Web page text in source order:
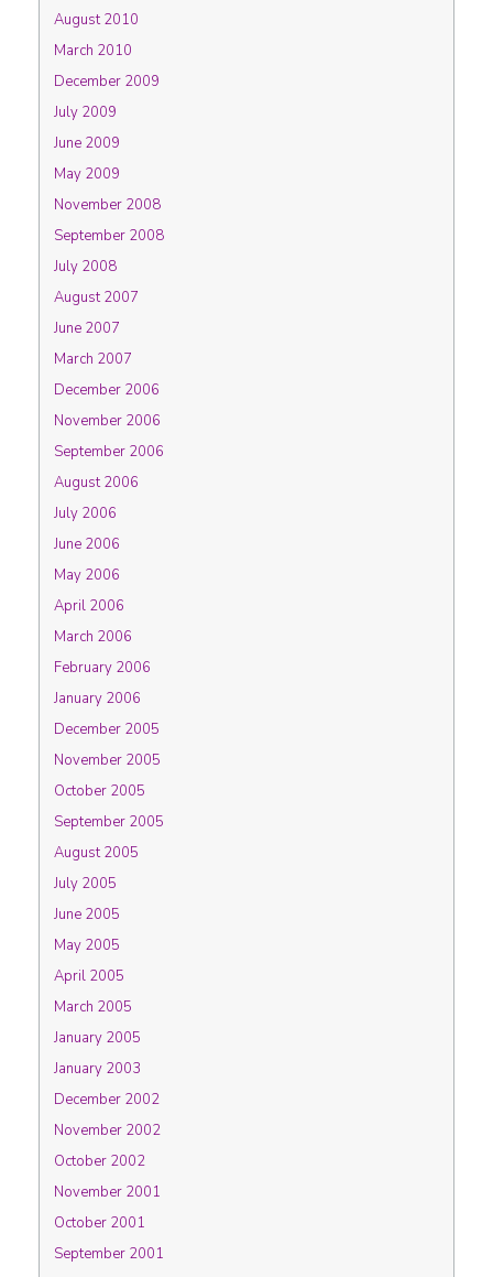
August 2010
March 2010
December 2009
July 2009
June 2009
May 2009
November 2008
September 2008
July 2008
August 2007
June 2007
March 2007
December 2006
November 2006
September 2006
August 2006
July 2006
June 2006
May 2006
April 2006
March 2006
February 2006
January 2006
December 2005
November 2005
October 2005
September 2005
August 2005
July 2005
June 2005
May 2005
April 2005
March 2005
January 2005
January 2003
December 2002
November 2002
October 2002
November 2001
October 2001
September 2001